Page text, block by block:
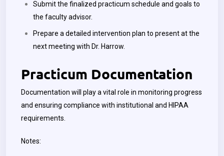
Submit the finalized practicum schedule and goals to
the faculty advisor.
Prepare a detailed intervention plan to present at the
next meeting with Dr. Harrow.
Practicum Documentation
Documentation will play a vital role in monitoring progress
and ensuring compliance with institutional and HIPAA
requirements.
Notes: